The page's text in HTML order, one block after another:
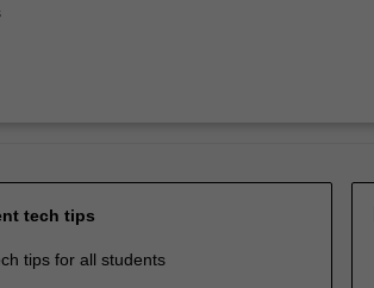
tech tips
tips for all students